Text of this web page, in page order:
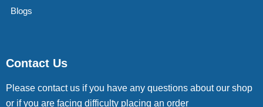
Blogs
Contact Us
Please contact us if you have any questions about our shop
or if you are facing difficulty placing an order